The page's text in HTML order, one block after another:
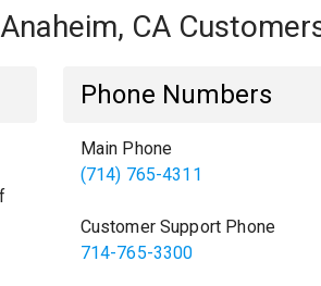
CA
Phone Numbers
Main Phone
(714) 765-4311
Customer Support Phone
714-765-3300